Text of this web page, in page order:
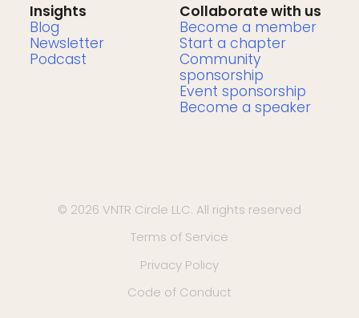
Insights
Blog
Newsletter
Podcast
Collaborate with us
Become a member
Start a chapter
Community
sponsorship
Event sponsorship
Become a speaker
© 2026 VNTR Circle LLC. All rights reserved
Terms of Service
Privacy Policy
Code of Conduct